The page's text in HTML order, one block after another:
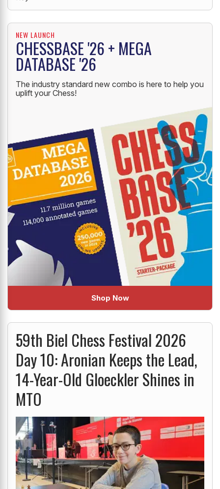
NEW LAUNCH
CHESSBASE '26 + MEGA
DATABASE '26
The industry standard new combo is here to help you
uplift your Chess!
Shop Now
59th Biel Chess Festival 2026
Day 10: Aronian Keeps the Lead,
14-Year-Old Gloeckler Shines in
MTO